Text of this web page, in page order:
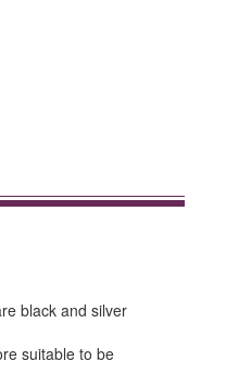
black and silver
suitable to be